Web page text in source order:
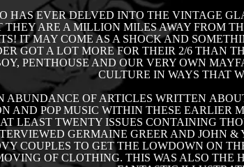
HAS EVER DELVED INTO THE VINTAGE
THEY ARE A MILLION MILES AWAY FROM
IT MAY COME AS A SHOCK AND
GOT A LOT MORE FOR THEIR 2/6 THAN
PENTHOUSE AND OUR VERY OWN
CULTURE IN WAYS THAT
ABUNDANCE OF ARTICLES WRITTEN
AND POP MUSIC WITHIN THESE EARLIER
LEAST TWENTY ISSUES CONTAINING
GERMAINE GREER AND JOHN
COUPLES TO GET THE LOWDOWN ON
OF CLOTHING. THIS WAS ALSO THE